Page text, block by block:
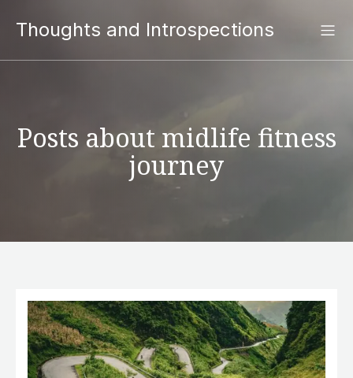
Thoughts and Introspections
Posts about midlife fitness
journey